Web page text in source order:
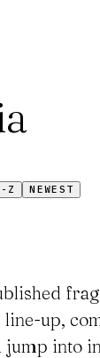
Z NEWEST
line-up,
jump into